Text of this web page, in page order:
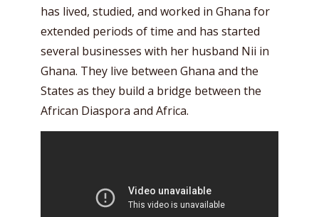
has lived, studied, and worked in Ghana for
extended periods of time and has started
several businesses with her husband Nii in
Ghana. They live between Ghana and the
States as they build a bridge between the
African Diaspora and Africa.